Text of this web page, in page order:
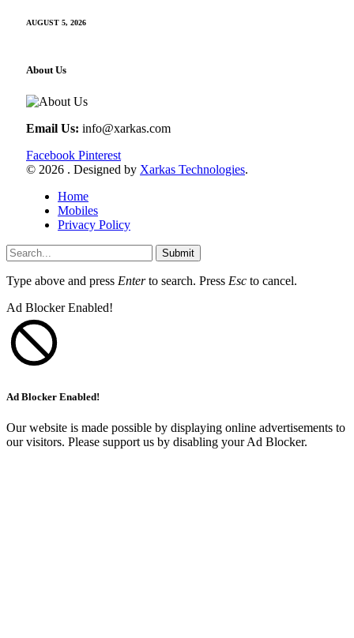
AUGUST 5, 2026
About Us
Email Us: info@xarkas.com
Facebook Pinterest
© 2026 . Designed by Xarkas Technologies.
Home
Mobiles
Privacy Policy
Submit
Type above and press Enterto search. Press Esc to cancel.
Ad Blocker Enabled!
Ad Blocker Enabled!
Our website is made possible by displaying online advertisements to
our visitors. Please support us by disabling your Ad Blocker.